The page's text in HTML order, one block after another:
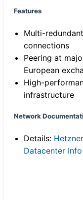
Features
Multi-
connections
Peering at
European
High-
infrastructure
Network
Details: Hetzner
Datacenter Info